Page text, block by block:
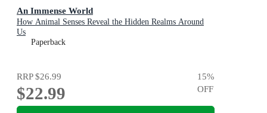
An Immense World
How Animal Senses Reveal the Hidden Realms Around
Us
Paperback
RRP$26.99
$22.99
15%
OFF